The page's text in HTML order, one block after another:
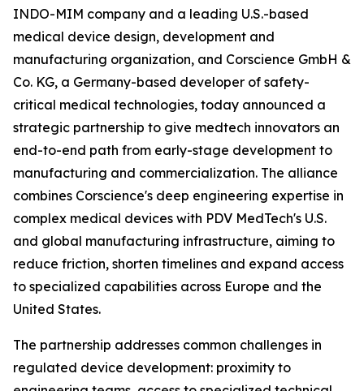
INDO-MIM company and a leading U.S.-based
medical device design, development and
manufacturing organization, and Corscience GmbH &
Co. KG, a Germany-based developer of safety-
critical medical technologies, today announced a
strategic partnership to give medtech innovators an
end-to-end path from early-stage development to
manufacturing and commercialization. The alliance
combines Corscience's deep engineering expertise in
complex medical devices with PDV MedTech's U.S.
and global manufacturing infrastructure, aiming to
reduce friction, shorten timelines and expand access
to specialized capabilities across Europe and the
United States.
The partnership addresses common challenges in
regulated device development: proximity to